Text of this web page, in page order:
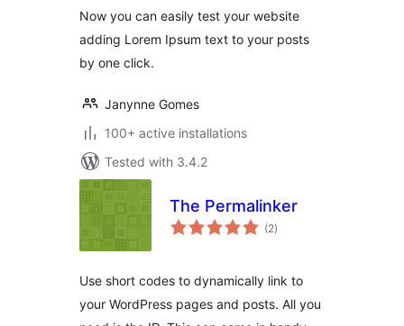
Now you can easily test your website
adding Lorem Ipsum text to your posts
by one click.
Janynne Gomes
100+ active installations
Tested with 3.4.2
The Permalinker
(2total
ratings
)
Use short codes to dynamically link to
your WordPress pages and posts. All you